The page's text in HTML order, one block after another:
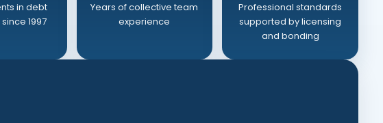
in debt
1997
Years of collective team
experience
Professional standards
supported by licensing
and bonding